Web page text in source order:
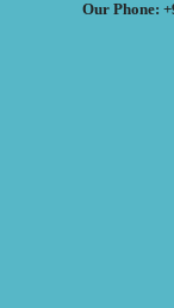
Our Phone: